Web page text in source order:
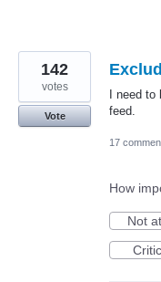
I need to
feed.
142
votes
Vote
17
How
Not